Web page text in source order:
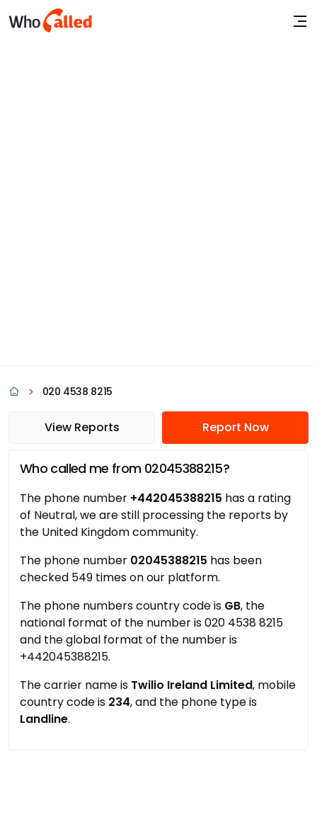
020 4538 8215
View Reports Report Now
Who called me from 02045388215?
The phone number +442045388215 has a rating
of Neutral, we are still processing the reports by
the United Kingdom community.
The phone number 02045388215 has been
checked 549 times on our platform.
The phone numbers country code is GB, the
national format of the number is 020 4538 8215
and the global format of the number is
+442045388215.
The carrier name is Twilio Ireland Limited, mobile
country code is 234, and the phone type is
Landline.